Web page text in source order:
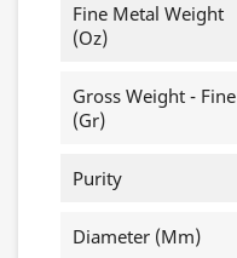
Fine Metal Weight
(oz)
Gross Weight - Fine
(gr)
Purity
Diameter (mm)